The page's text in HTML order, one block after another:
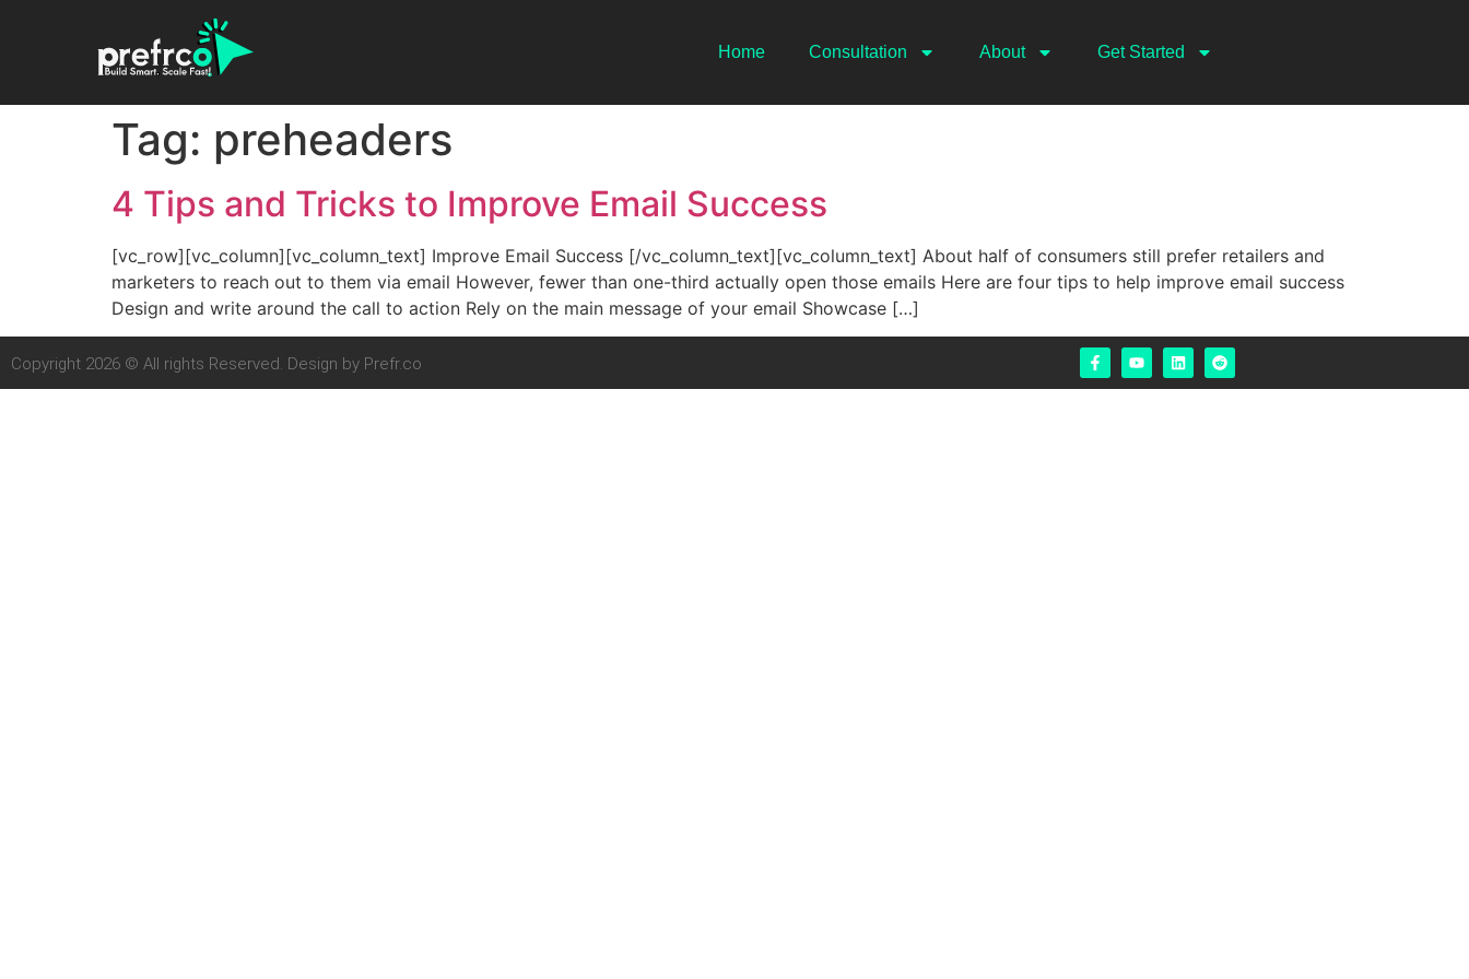
Home Consultation About Get Started
Tag: preheaders
4 Tips and Tricks to Improve Email Success
[vc_row][vc_column][vc_column_text] Improve Email Success [/vc_column_text][vc_column_text] About half of consumers still prefer retailers and
marketers to reach out to them via email However, fewer than one-third actually open those emails Here are four tips to help improve email success
Design and write around the call to action Rely on the main message of your email Showcase […]
Copyright 2026 © All rights Reserved. Design by Prefr.co